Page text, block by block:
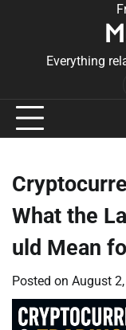
Everything
What the
uld Mean
Posted on August